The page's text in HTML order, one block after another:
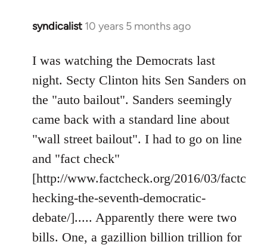
syndicalist 10 years 5 months ago
In
to
Welcome
libcom.org
I was watching the Democrats last
night. Secty Clinton hits Sen Sanders on
the "auto bailout". Sanders seemingly
came back with a standard line about
"wall street bailout". I had to go on line
and "fact check"
[http://www.factcheck.org/2016/03/factc
hecking-the-seventh-democratic-
debate/]..... Apparently there were two
bills. One, a gazillion billion trillion for